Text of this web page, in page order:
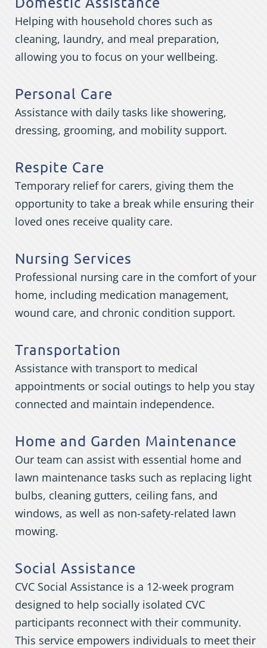
Helping with household chores such as
cleaning, laundry, and meal preparation,
allowing you to focus on your wellbeing.
Personal Care
Assistance with daily tasks like showering,
dressing, grooming, and mobility support.
Respite Care
Temporary relief for carers, giving them the
opportunity to take a break while ensuring their
loved ones receive quality care.
Nursing Services
Professional nursing care in the comfort of your
home, including medication management,
wound care, and chronic condition support.
Transportation
Assistance with transport to medical
appointments or social outings to help you stay
connected and maintain independence.
Home and Garden Maintenance
Our team can assist with essential home and
lawn maintenance tasks such as replacing light
bulbs, cleaning gutters, ceiling fans, and
windows, as well as non-safety-related lawn
mowing.
Social Assistance
CVC Social Assistance is a 12-week program
designed to help socially isolated CVC
participants reconnect with their community.
This service empowers individuals to meet their